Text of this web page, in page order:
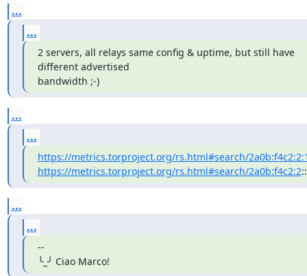
...
...
2 servers, all relays same config & uptime, but still have
different advertised
bandwidth ;-)
...
...
https://metrics.torproject.org/rs.html#search/
https://metrics.torproject.org/rs.html#search/2a0b:f4c2:2::
...
...
--
╰_╯ Ciao Marco!